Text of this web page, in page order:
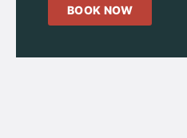
BOOK NOW